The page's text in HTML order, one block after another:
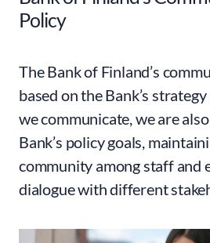
Policy
The Bank of Finland’s
based on the Bank’s
we communicate, we are
Bank’s policy goals,
community among staff and
dialogue with different